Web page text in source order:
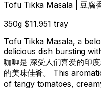
Tofu Tikka Masala | 豆腐
350g $11.951 tray
Tofu Tikka Masala, a
delicious dish bursting
咖喱是 深受人们喜爱的印
的美味佳肴。 This
of tangy tomatoes,